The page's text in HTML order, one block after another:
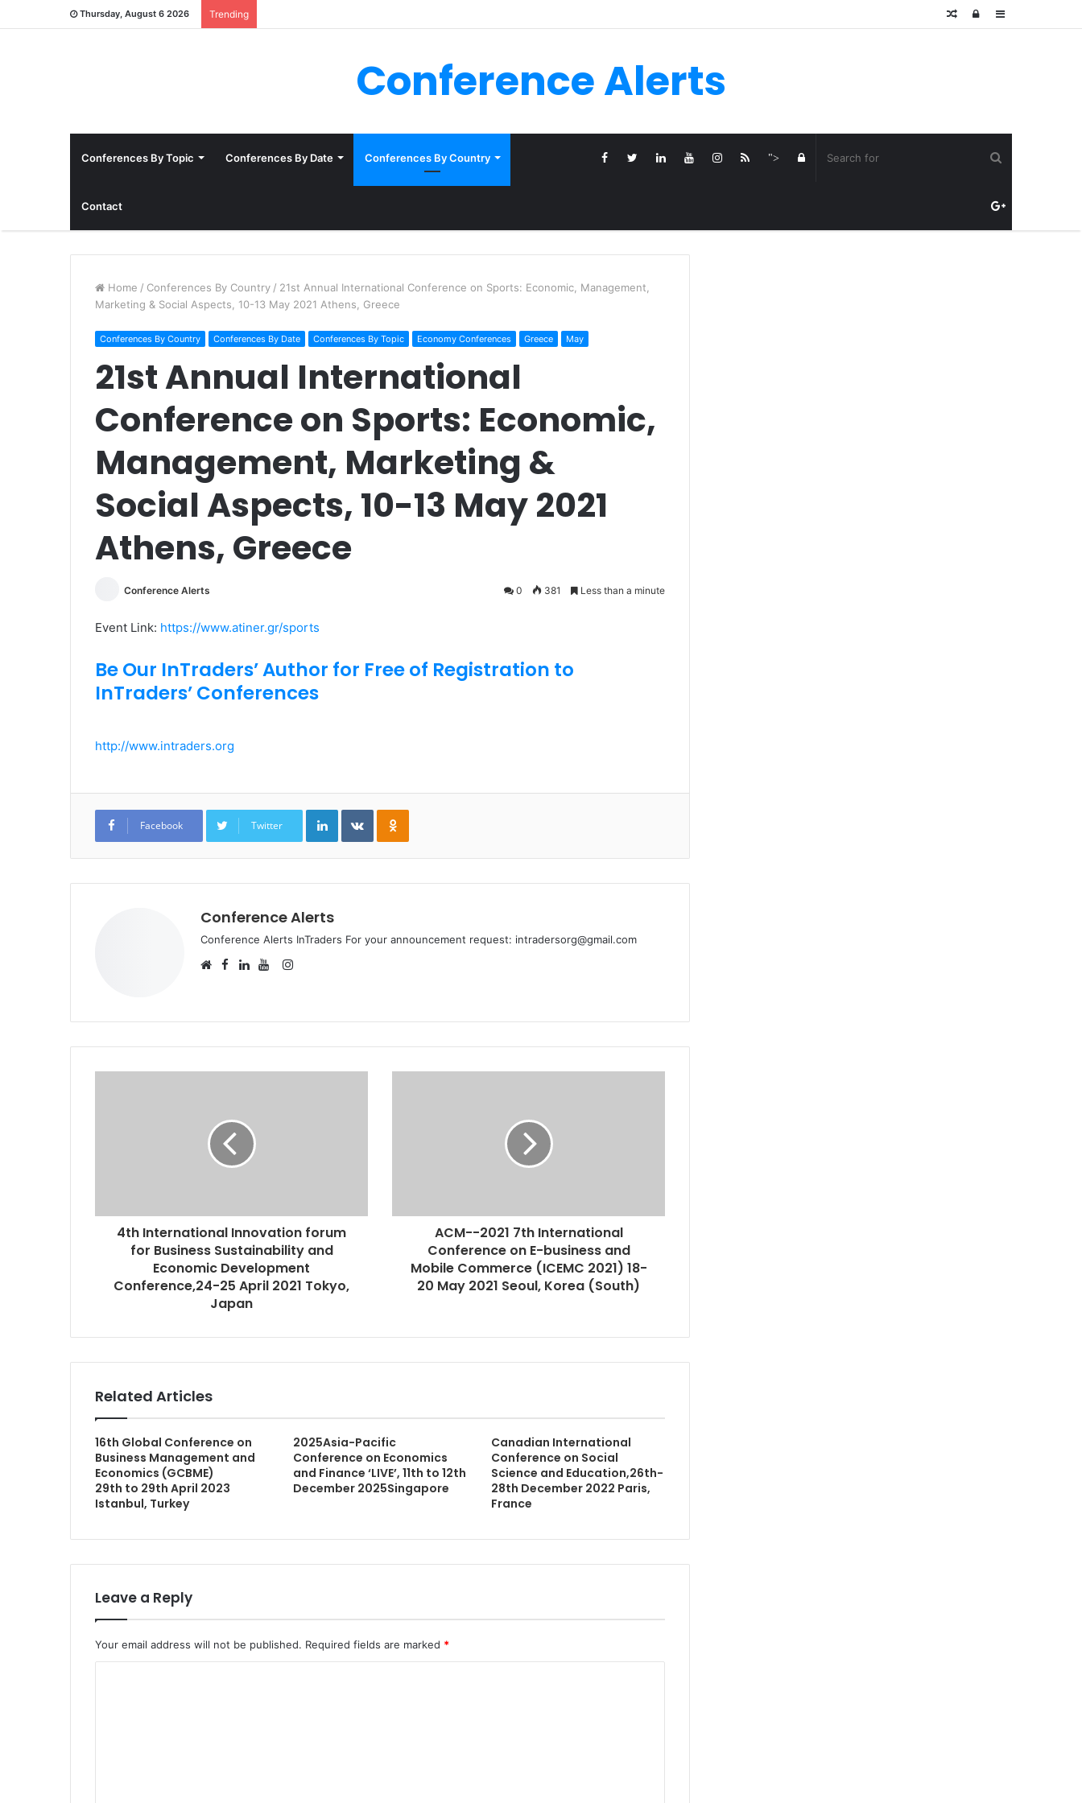
Thursday, August 6 2026 Trending Sidebar
Log
Random
Conference Alerts
Conferences By Topic Conferences By Date Conferences By Country
Contact
Log
">
Home / Conferences By Country / 21st Annual International Conference on Sports: Economic, Management,
Marketing & Social Aspects, 10-13 May 2021 Athens, Greece
Conferences By Country Conferences By Date Conferences By Topic Economy Conferences Greece May
21st Annual International
Conference on Sports: Economic,
Management, Marketing &
Social Aspects, 10-13 May 2021
Athens, Greece
Conference Alerts 0 381 Less than a minute
Event Link: https://www.atiner.gr/sports
Be Our InTraders’ Author for Free of Registration to
InTraders’ Conferences
http://www.intraders.org
Facebook Twitter
LinkedInVKontakteOdnoklassniki
Conference Alerts
Conference Alerts InTraders For your announcement request: intradersorg@gmail.com
FacebookInstagram
4th International Innovation forum
for Business Sustainability and
Economic Development
Conference,24-25 April 2021 Tokyo,
Japan
ACM--2021 7th International
Conference on E-business and
Mobile Commerce (ICEMC 2021) 18-
20 May 2021 Seoul, Korea (South)
Related Articles
16th Global Conference on
Business Management and
Economics (GCBME)
29th to 29th April 2023
Istanbul, Turkey
2025Asia-Pacific
Conference on Economics
and Finance ‘LIVE’, 11th to 12th
December 2025Singapore
Canadian International
Conference on Social
Science and Education,26th-
28th December 2022 Paris,
France
Leave a Reply
Your email address will not be published. Required fields are marked *